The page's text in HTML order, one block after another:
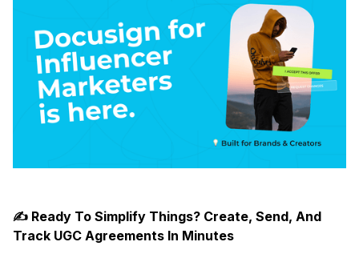
✍️ Ready To Simplify Things? Create, Send, And
Track UGC Agreements In Minutes